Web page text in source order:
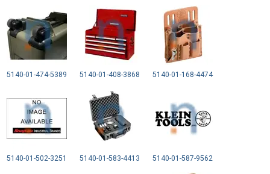
5140-01-474-5389 5140-01-408-3868 5140-01-168-4474
5140-01-502-3251 5140-01-583-4413 5140-01-587-9562